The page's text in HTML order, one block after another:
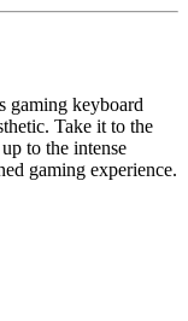
keyboard
Take it to the
to the intense
gaming experience.